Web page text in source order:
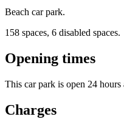
Beach car park.
158 spaces, 6 disabled spaces.
Opening times
This car park is open 24 hours
Charges